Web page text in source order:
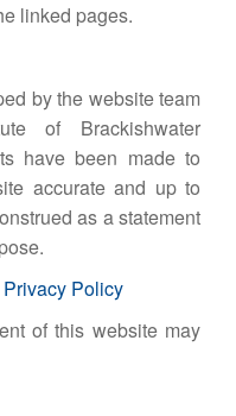
linked pages.
by the website team
of Brackishwater
have been made to
accurate and up to
as a statement
Policy
of this website may